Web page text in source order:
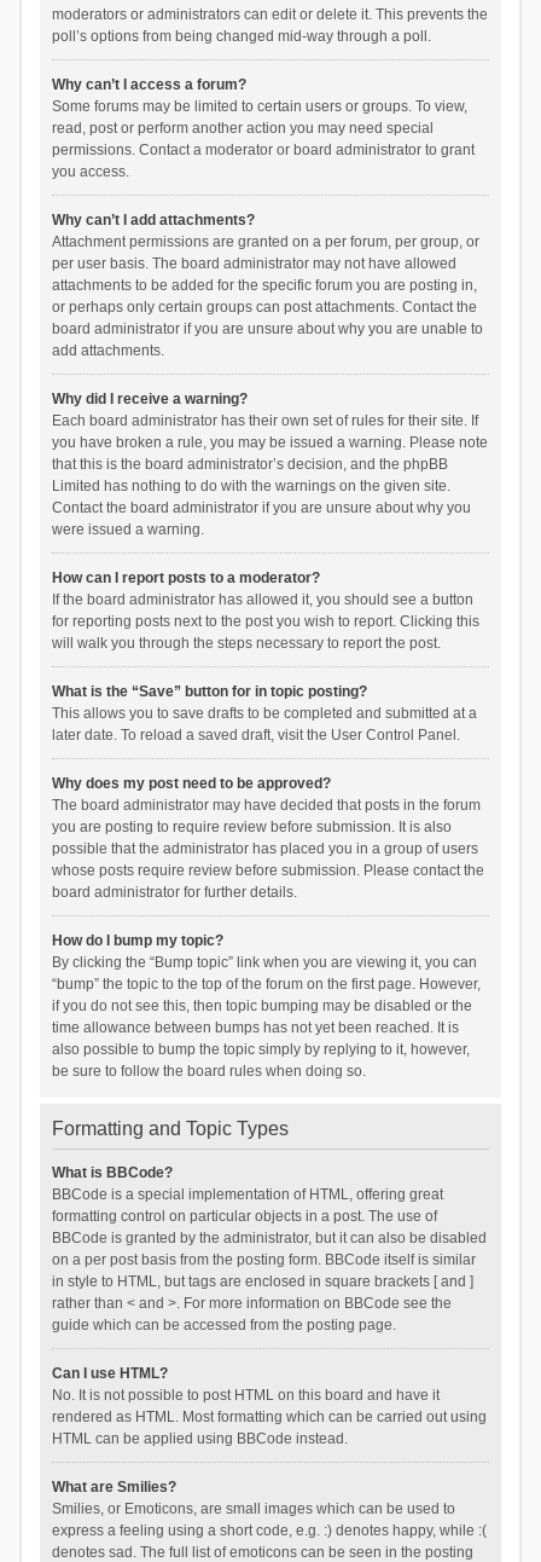
moderators or administrators can edit or delete it. This prevents the
poll’s options from being changed mid-way through a poll.
Why can’t I access a forum?
Some forums may be limited to certain users or groups. To view,
read, post or perform another action you may need special
permissions. Contact a moderator or board administrator to grant
you access.
Why can’t I add attachments?
Attachment permissions are granted on a per forum, per group, or
per user basis. The board administrator may not have allowed
attachments to be added for the specific forum you are posting in,
or perhaps only certain groups can post attachments. Contact the
board administrator if you are unsure about why you are unable to
add attachments.
Why did I receive a warning?
Each board administrator has their own set of rules for their site. If
you have broken a rule, you may be issued a warning. Please note
that this is the board administrator’s decision, and the phpBB
Limited has nothing to do with the warnings on the given site.
Contact the board administrator if you are unsure about why you
were issued a warning.
How can I report posts to a moderator?
If the board administrator has allowed it, you should see a button
for reporting posts next to the post you wish to report. Clicking this
will walk you through the steps necessary to report the post.
What is the “Save” button for in topic posting?
This allows you to save drafts to be completed and submitted at a
later date. To reload a saved draft, visit the User Control Panel.
Why does my post need to be approved?
The board administrator may have decided that posts in the forum
you are posting to require review before submission. It is also
possible that the administrator has placed you in a group of users
whose posts require review before submission. Please contact the
board administrator for further details.
How do I bump my topic?
By clicking the “Bump topic” link when you are viewing it, you can
“bump” the topic to the top of the forum on the first page. However,
if you do not see this, then topic bumping may be disabled or the
time allowance between bumps has not yet been reached. It is
also possible to bump the topic simply by replying to it, however,
be sure to follow the board rules when doing so.
Formatting and Topic Types
What is BBCode?
BBCode is a special implementation of HTML, offering great
formatting control on particular objects in a post. The use of
BBCode is granted by the administrator, but it can also be disabled
on a per post basis from the posting form. BBCode itself is similar
in style to HTML, but tags are enclosed in square brackets [ and ]
rather than < and >. For more information on BBCode see the
guide which can be accessed from the posting page.
Can I use HTML?
No. It is not possible to post HTML on this board and have it
rendered as HTML. Most formatting which can be carried out using
HTML can be applied using BBCode instead.
What are Smilies?
Smilies, or Emoticons, are small images which can be used to
express a feeling using a short code, e.g. :) denotes happy, while :(
denotes sad. The full list of emoticons can be seen in the posting